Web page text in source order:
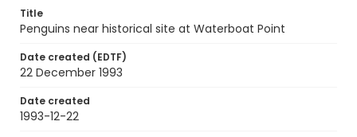
Title
Penguins near historical site at Waterboat Point
Date created (EDTF)
22 December 1993
Date created
1993-12-22